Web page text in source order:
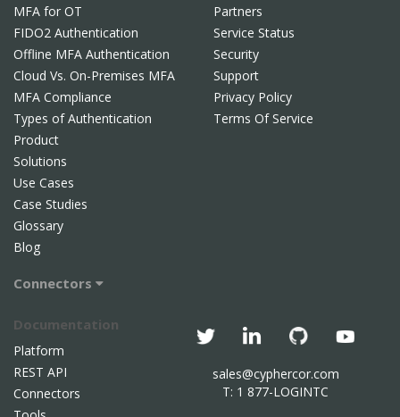
MFA for OT
FIDO2 Authentication
Offline MFA Authentication
Cloud Vs. On-Premises MFA
MFA Compliance
Types of Authentication
Product
Solutions
Use Cases
Case Studies
Glossary
Blog
Connectors
Partners
Service Status
Security
Support
Privacy Policy
Terms Of Service
Documentation
Platform
REST API
Connectors
sales@cyphercor.com
T: 1 877-LOGINTC